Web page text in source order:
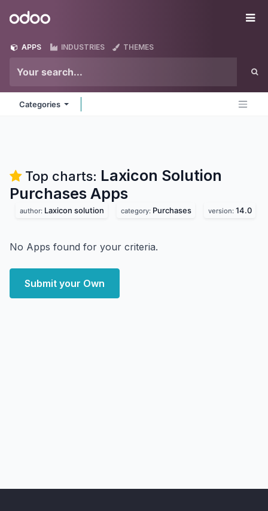
Odoo
APPS INDUSTRIES THEMES
Categories
Top charts: Laxicon Solution
Purchases Apps
author: Laxicon solution category: Purchases version: 14.0
No Apps found for your criteria.
Submit your Own